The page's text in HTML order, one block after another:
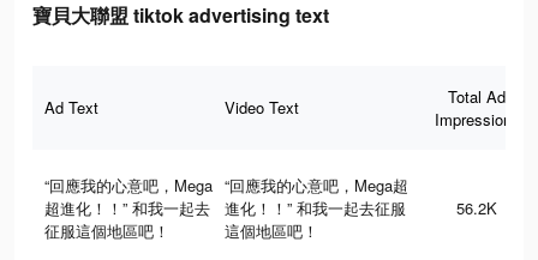
寶貝大聯盟 tiktok advertising text
Ad Text Video Text
Total Ad
Impressions
“回應我的心意吧，Mega
超進化！！” 和我一起去
征服這個地區吧！
“回應我的心意吧，Mega超
進化！！” 和我一起去征服
這個地區吧！
56.2K